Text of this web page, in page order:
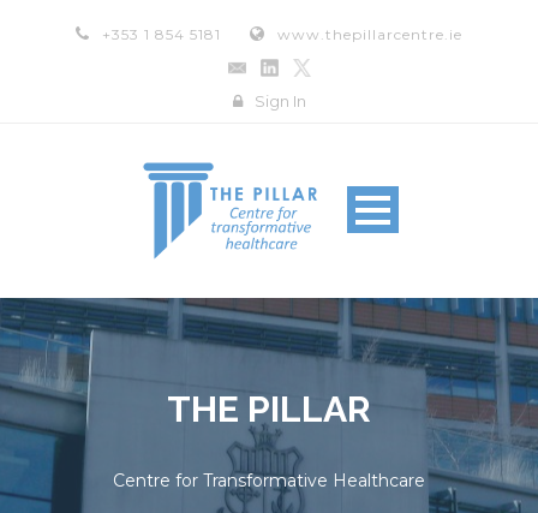
+353 1 854 5181 www.thepillarcentre.ie
Sign In
THE PILLAR
Centre for Transformative Healthcare